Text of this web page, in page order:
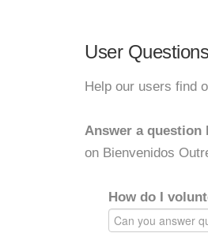
User
Help our users find
Answer a question
on Bienvenidos
How do I